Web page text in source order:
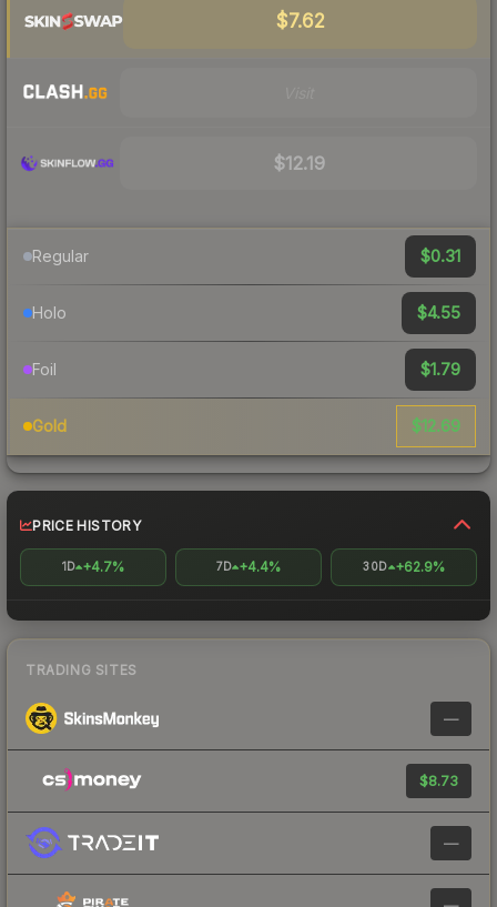
$7.62
$12.19
Regular $0.31
Holo $4.55
Foil $1.79
Gold $12.69
PRICE HISTORY
1D +4.7% 7D +4.4% 30D +62.9%
TRADING SITES
—
$8.73
—